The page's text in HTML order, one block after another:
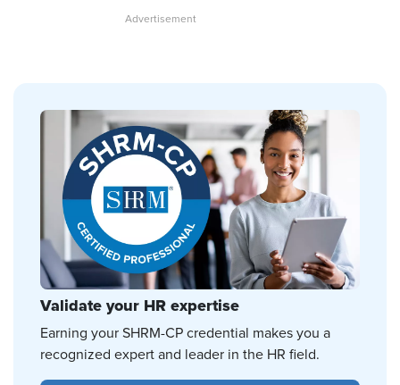
Validate your HR expertise
Earning your SHRM-CP credential makes you a
recognized expert and leader in the HR field.